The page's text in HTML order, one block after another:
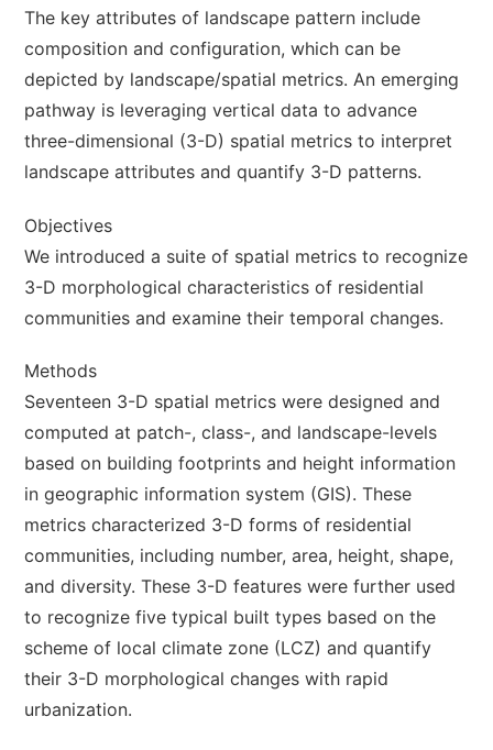
The key attributes of landscape pattern include
composition and configuration, which can be
depicted by landscape/spatial metrics. An emerging
pathway is leveraging vertical data to advance
three-dimensional (3-D) spatial metrics to interpret
landscape attributes and quantify 3-D patterns.
Objectives
We introduced a suite of spatial metrics to recognize
3-D morphological characteristics of residential
communities and examine their temporal changes.
Methods
Seventeen 3-D spatial metrics were designed and
computed at patch-, class-, and landscape-levels
based on building footprints and height information
in geographic information system (GIS). These
metrics characterized 3-D forms of residential
communities, including number, area, height, shape,
and diversity. These 3-D features were further used
to recognize five typical built types based on the
scheme of local climate zone (LCZ) and quantify
their 3-D morphological changes with rapid
urbanization.